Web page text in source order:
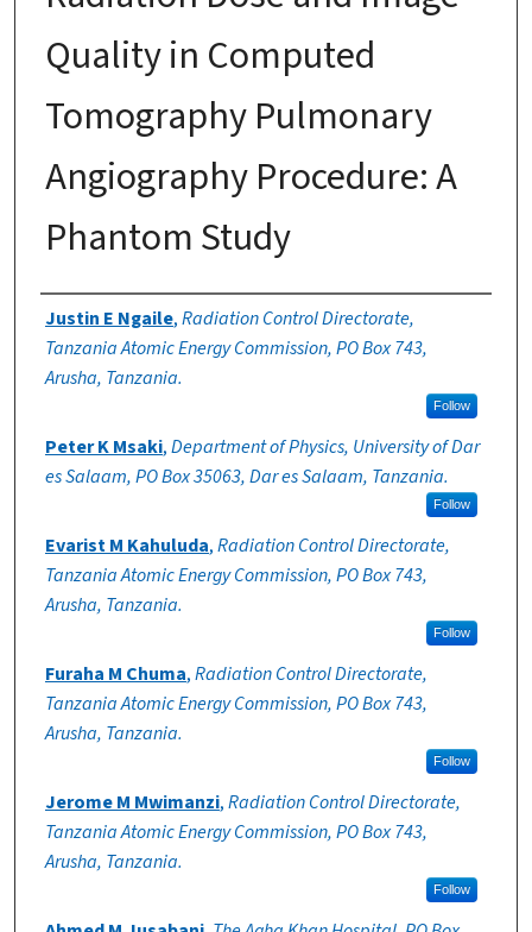
Quality in Computed
Tomography Pulmonary
Angiography Procedure: A
Phantom Study
Authors
Justin E Ngaile,Radiation Control Directorate,
Tanzania Atomic Energy Commission, PO Box 743,
Arusha, Tanzania.
Follow
Peter K Msaki,Department of Physics, University of Dar
es Salaam, PO Box 35063, Dar es Salaam, Tanzania.
Follow
Evarist M Kahuluda,Radiation Control Directorate,
Tanzania Atomic Energy Commission, PO Box 743,
Arusha, Tanzania.
Follow
Furaha M Chuma,Radiation Control Directorate,
Tanzania Atomic Energy Commission, PO Box 743,
Arusha, Tanzania.
Follow
Jerome M Mwimanzi,Radiation Control Directorate,
Tanzania Atomic Energy Commission, PO Box 743,
Arusha, Tanzania.
Follow